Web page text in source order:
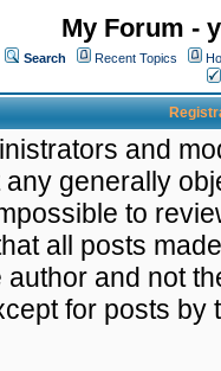
My Forum -
Search Recent Topics
and
generally
to
all posts
author and not
for posts by